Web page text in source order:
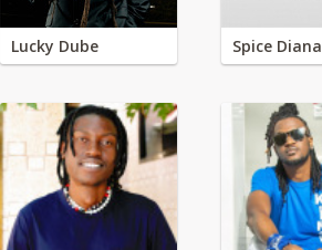
Lucky Dube Spice Diana